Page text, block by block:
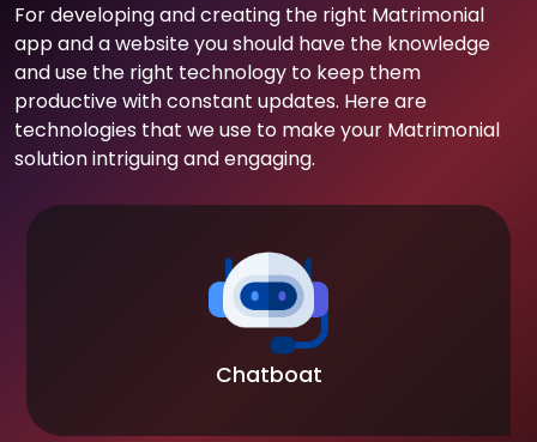
For developing and creating the right Matrimonial
app and a website you should have the knowledge
and use the right technology to keep them
productive with constant updates. Here are
technologies that we use to make your Matrimonial
solution intriguing and engaging.
Chatboat